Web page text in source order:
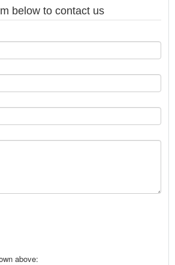
below to contact us
above: